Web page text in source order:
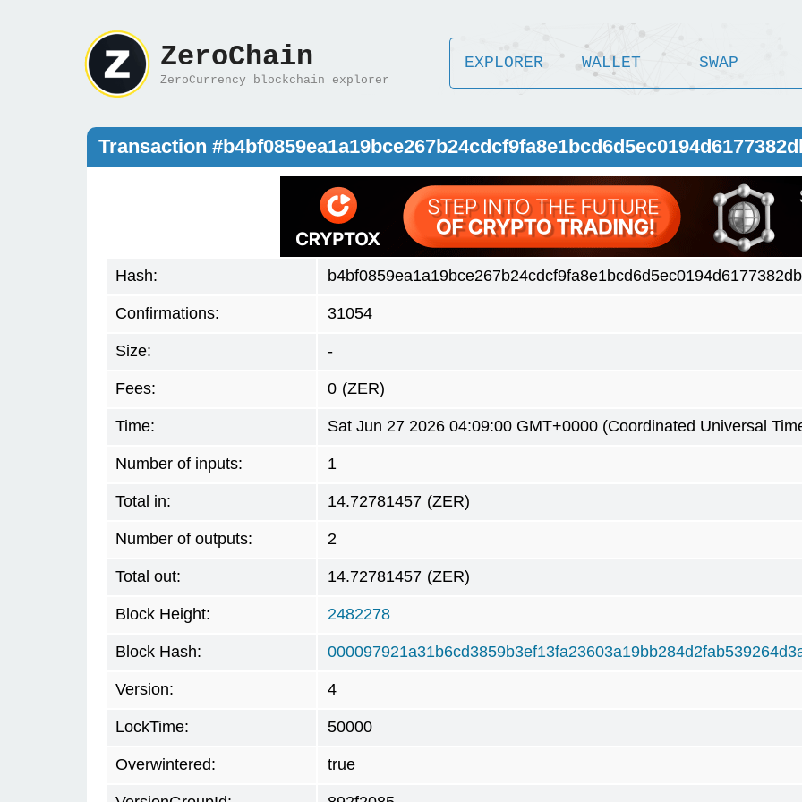
ZeroChain
ZeroCurrency blockchain explorer
EXPLORER WALLET SWAP
Transaction
Hash:
Confirmations: 31054
Size: -
Fees: 0 (ZER)
Time: Sat Jun 27 2026 04:09:00 GMT+0000 (Coordinated Universal
Number of inputs: 1
Total in: 14.72781457 (ZER)
Number of outputs: 2
Total out: 14.72781457 (ZER)
Block Height: 2482278
Block Hash:
Version: 4
LockTime: 50000
Overwintered: true